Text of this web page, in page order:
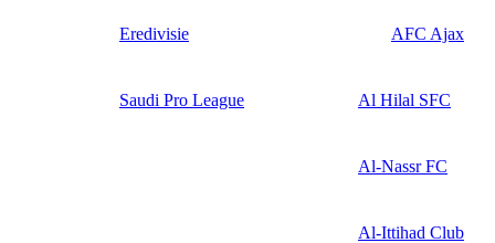
Eredivisie AFC Ajax
Saudi Pro League Al Hilal SFC
Al-Nassr FC
Al-Ittihad Club